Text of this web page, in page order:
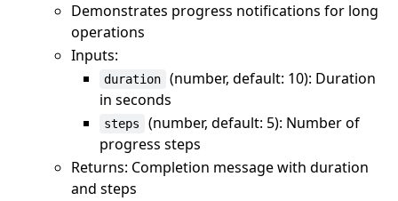
Demonstrates progress notifications for long
operations
Inputs:
duration
(number, default: 10): Duration
in seconds
steps
(number, default: 5): Number of
progress steps
Returns: Completion message with duration
and steps